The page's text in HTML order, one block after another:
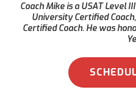
Coach Mike is a USAT Level
University Certified
Certified Coach. He was